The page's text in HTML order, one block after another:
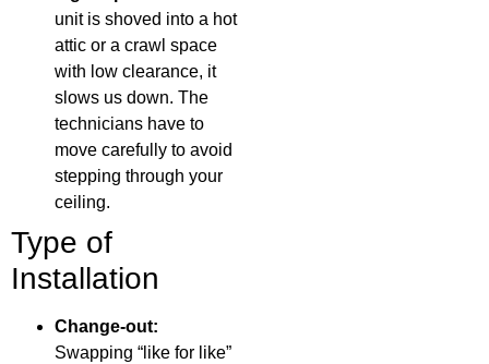
unit is shoved into a hot
attic or a crawl space
with low clearance, it
slows us down. The
technicians have to
move carefully to avoid
stepping through your
ceiling.
Type of
Installation
Change-out:
Swapping “like for like”